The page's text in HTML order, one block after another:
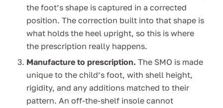
the foot’s shape is captured in a corrected
position. The correction built into that shape is
what holds the heel upright, so this is where
the prescription really happens.
Manufacture to prescription. The SMO is made
unique to the child’s foot, with shell height,
rigidity, and any additions matched to their
pattern. An off-the-shelf insole cannot